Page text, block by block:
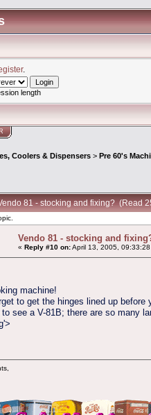
.
length
Coolers & Dispensers > Pre 60's
81 - stocking and fixing? (Read
Vendo 81 - stocking and
« Reply #10 on:April 13, 2005,
machine!
to get the hinges lined up
see a V-81B; there are so many
'>